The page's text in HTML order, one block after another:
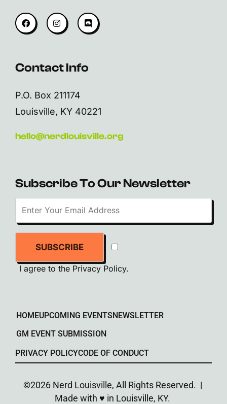
Contact Info
P.O. Box 211174
Louisville, KY 40221
hello@nerdlouisville.org
Subscribe To Our Newsletter
SUBSCRIBE
I agree to the Privacy Policy.
HOMEUPCOMING EVENTS NEWSLETTER
GM EVENT SUBMISSION
PRIVACY POLICYCODE OF CONDUCT
©2026 Nerd Louisville, All Rights Reserved. |
Made with ♥︎ in Louisville, KY.